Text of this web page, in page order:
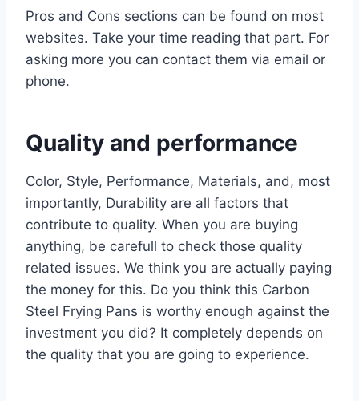
Pros and Cons sections can be found on most
websites. Take your time reading that part. For
asking more you can contact them via email or
phone.
Quality and performance
Color, Style, Performance, Materials, and, most
importantly, Durability are all factors that
contribute to quality. When you are buying
anything, be carefull to check those quality
related issues. We think you are actually paying
the money for this. Do you think this Carbon
Steel Frying Pans is worthy enough against the
investment you did? It completely depends on
the quality that you are going to experience.